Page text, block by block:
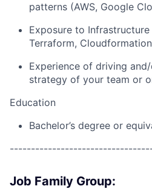
patterns (AWS, Google
Exposure to
Terraform,
Experience of driving
strategy of your team or
Education
Bachelor’s degree or
Job Family Group: